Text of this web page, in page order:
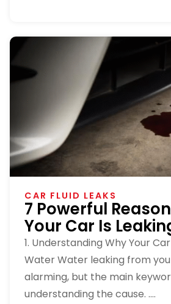
CAR FLUID LEAKS
7 Powerful
Your Car Is
1. Understanding Why Your
Water Water leaking from
alarming, but the main
understanding the cause. ....